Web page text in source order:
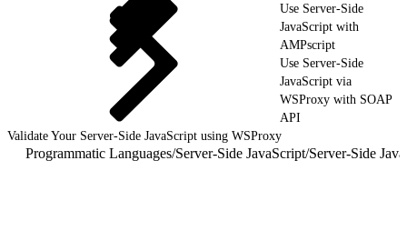
Use Server-Side
JavaScript with
AMPscript
Use Server-Side
JavaScript via
WSProxy with SOAP
API
Validate Your Server-Side JavaScript using WSProxy
Programmatic Languages/Server-Side JavaScript/